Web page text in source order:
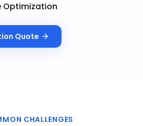
Optimization
Quote
CHALLENGES